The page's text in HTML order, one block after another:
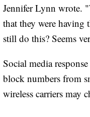
Jennifer Lynn wrote.
that they were having
still do this? Seems
Social media
block numbers from
wireless carriers may